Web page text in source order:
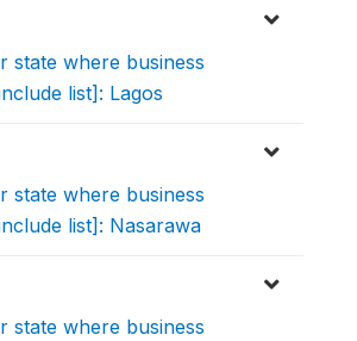
state where business
list]: Lagos
state where business
list]: Nasarawa
state where business